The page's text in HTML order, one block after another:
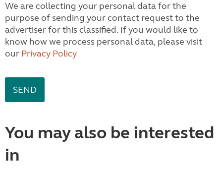
We are collecting your personal data for the
purpose of sending your contact request to the
advertiser for this classified. If you would like to
know how we process personal data, please visit
our Privacy Policy
You may also be interested
in